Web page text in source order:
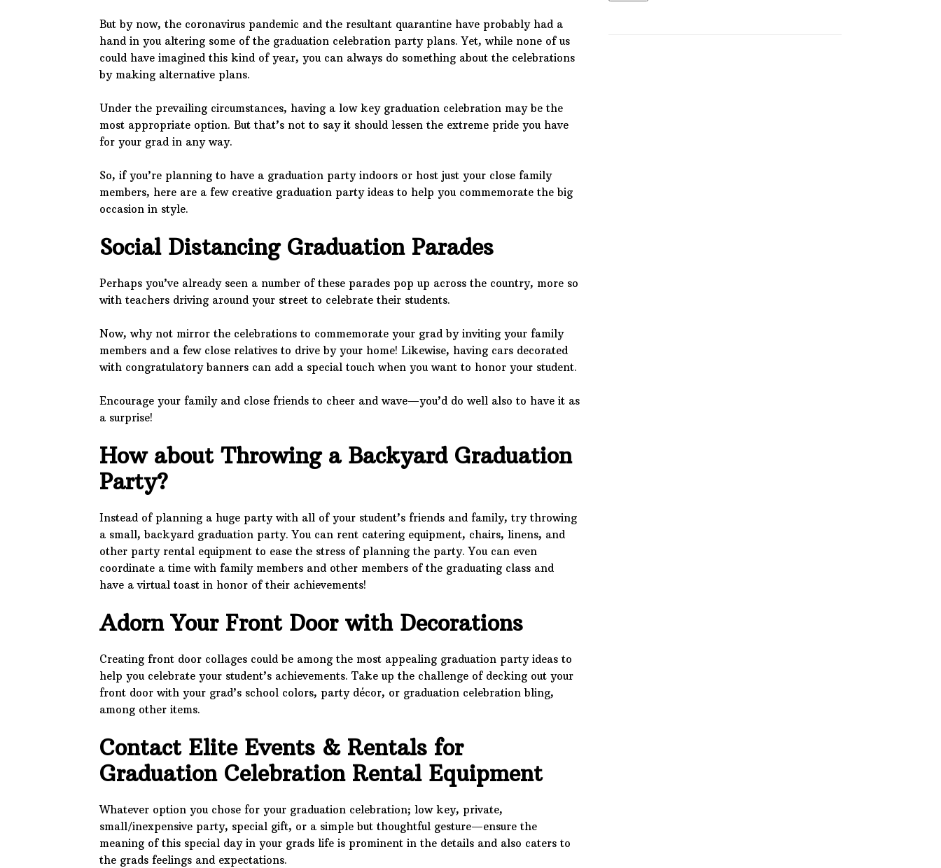
But by now, the coronavirus pandemic and the resultant quarantine have probably had a
hand in you altering some of the graduation celebration party plans. Yet, while none of us
could have imagined this kind of year, you can always do something about the celebrations
by making alternative plans.
Under the prevailing circumstances, having a low key graduation celebration may be the
most appropriate option. But that’s not to say it should lessen the extreme pride you have
for your grad in any way.
So, if you’re planning to have a graduation party indoors or host just your close family
members, here are a few creative graduation party ideas to help you commemorate the big
occasion in style.
Social Distancing Graduation Parades
Perhaps you’ve already seen a number of these parades pop up across the country, more so
with teachers driving around your street to celebrate their students.
Now, why not mirror the celebrations to commemorate your grad by inviting your family
members and a few close relatives to drive by your home! Likewise, having cars decorated
with congratulatory banners can add a special touch when you want to honor your student.
Encourage your family and close friends to cheer and wave—you’d do well also to have it as
a surprise!
How about Throwing a Backyard Graduation
Party?
Instead of planning a huge party with all of your student’s friends and family, try throwing
a small, backyard graduation party. You can rent catering equipment, chairs, linens, and
other party rental equipment to ease the stress of planning the party. You can even
coordinate a time with family members and other members of the graduating class and
have a virtual toast in honor of their achievements!
Adorn Your Front Door with Decorations
Creating front door collages could be among the most appealing graduation party ideas to
help you celebrate your student’s achievements. Take up the challenge of decking out your
front door with your grad’s school colors, party décor, or graduation celebration bling,
among other items.
Contact Elite Events & Rentals for
Graduation Celebration Rental Equipment
Whatever option you chose for your graduation celebration; low key, private,
small/inexpensive party, special gift, or a simple but thoughtful gesture—ensure the
meaning of this special day in your grads life is prominent in the details and also caters to
the grads feelings and expectations.